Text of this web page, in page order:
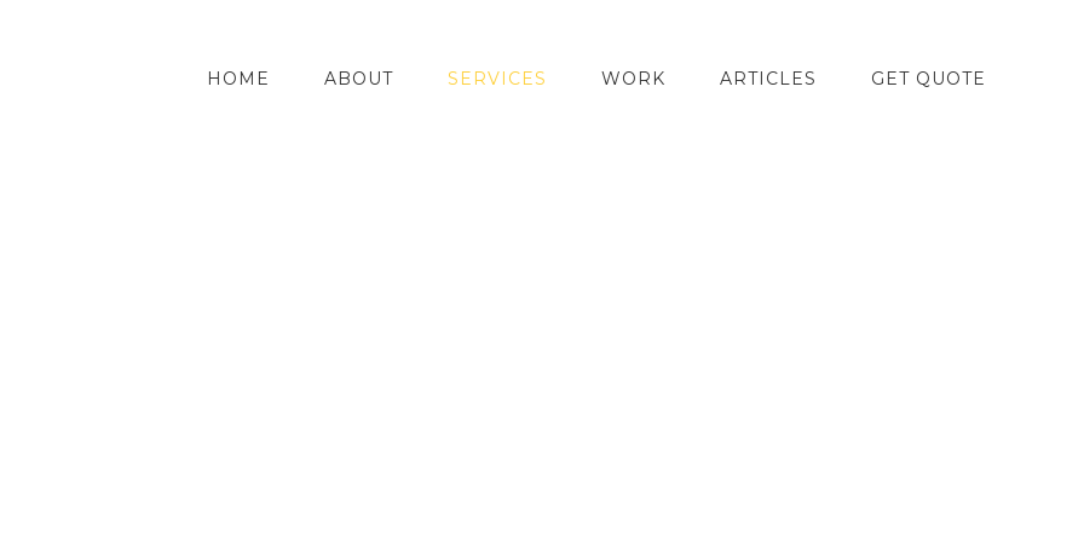
HOME ABOUT SERVICES WORK ARTICLES GET QUOTE